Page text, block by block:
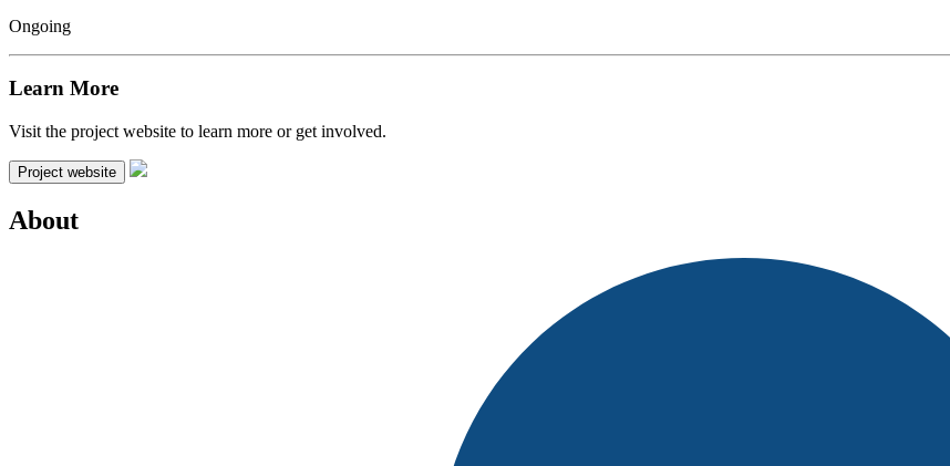
Ongoing
Learn More
Visit the project website to learn more or get involved.
Project website
About